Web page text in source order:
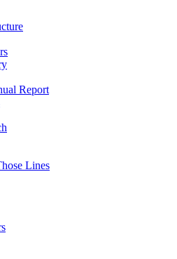
Report
Lines